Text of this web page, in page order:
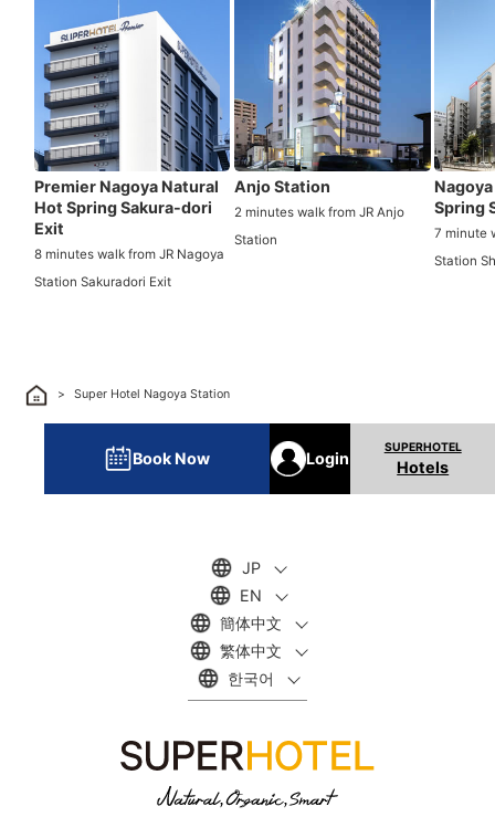
Premier Nagoya Natural
Hot Spring Sakura-dori
Exit
8 minutes walk from JR Nagoya
Station Sakuradori Exit
Anjo Station
2 minutes walk from JR Anjo
Station
Spring
7 minute
Station
Super Hotel Nagoya Station
Book Now Login Hotels
JP
EN
簡体中文
繁体中文
한국어